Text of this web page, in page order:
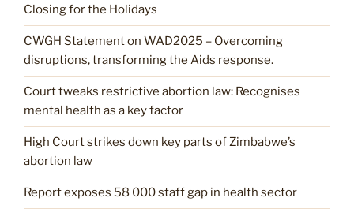
Closing for the Holidays
CWGH Statement on WAD2025 – Overcoming
disruptions, transforming the Aids response.
Court tweaks restrictive abortion law: Recognises
mental health as a key factor
High Court strikes down key parts of Zimbabwe’s
abortion law
Report exposes 58 000 staff gap in health sector